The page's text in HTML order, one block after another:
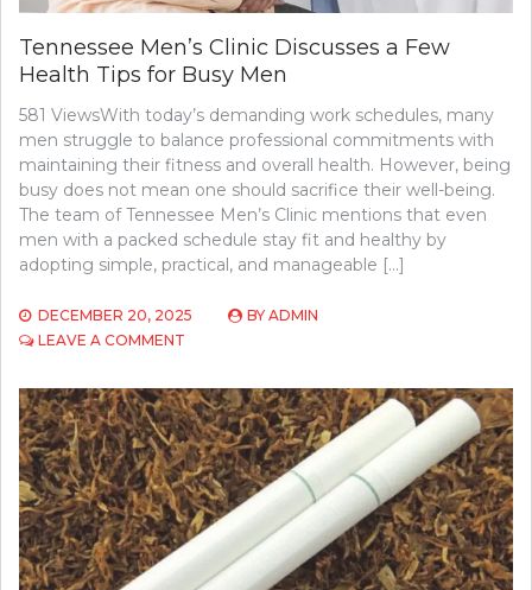
Tennessee Men’s Clinic Discusses a Few
Health Tips for Busy Men
581 ViewsWith today’s demanding work schedules, many
men struggle to balance professional commitments with
maintaining their fitness and overall health. However, being
busy does not mean one should sacrifice their well-being.
The team of Tennessee Men’s Clinic mentions that even
men with a packed schedule stay fit and healthy by
adopting simple, practical, and manageable […]
DECEMBER 20, 2025 BY ADMIN
LEAVE A COMMENT
CLINIC
DISCUSSES
A
FEW
HEALTH
TIPS
FOR
BUSY
MEN